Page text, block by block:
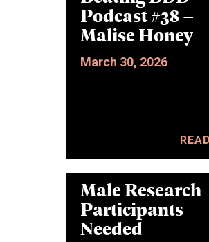
Podcast #38 –
Malise Honey
March 30, 2026
Male Research
Participants
Needed